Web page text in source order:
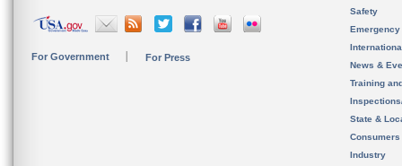
For Government For Press
Safety
News &
Training
State &
Consumers
Industry